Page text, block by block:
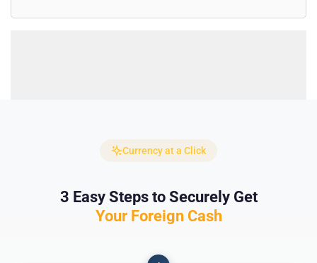
Currency at a Click
3 Easy Steps to Securely Get
Your Foreign Cash